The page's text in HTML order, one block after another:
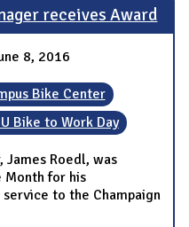
receives Award
8, 2016
Bike Center
Bike to Work Day
James Roedl, was
Month for his
to the Champaign